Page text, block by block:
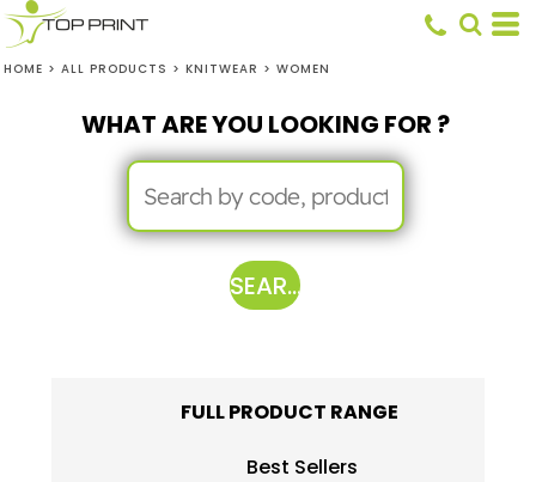
HOME > ALL PRODUCTS > KNITWEAR > WOMEN
WHAT ARE YOU LOOKING FOR ?
SEARCH
FULL PRODUCT RANGE
Best Sellers